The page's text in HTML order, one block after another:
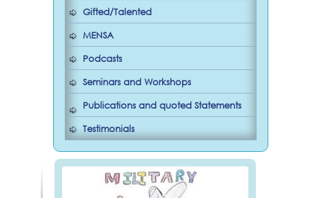
Gifted/Talented
MENSA
Podcasts
Seminars and Workshops
Publications and quoted Statements
Testimonials